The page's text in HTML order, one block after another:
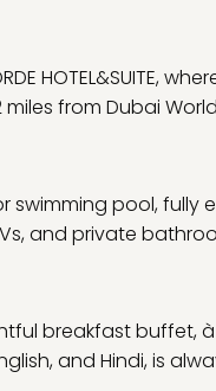
from Dubai
swimming pool,
and private
breakfast buffet,
and Hindi, is